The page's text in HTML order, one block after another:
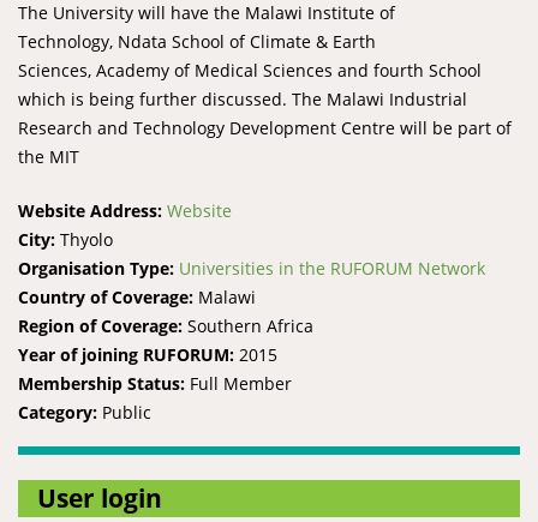
The University will have the Malawi Institute of
Technology, Ndata School of Climate & Earth
Sciences, Academy of Medical Sciences and fourth School
which is being further discussed. The Malawi Industrial
Research and Technology Development Centre will be part of
the MIT
Website Address: Website
City: Thyolo
Organisation Type: Universities in the RUFORUM Network
Country of Coverage: Malawi
Region of Coverage: Southern Africa
Year of joining RUFORUM: 2015
Membership Status: Full Member
Category: Public
User login